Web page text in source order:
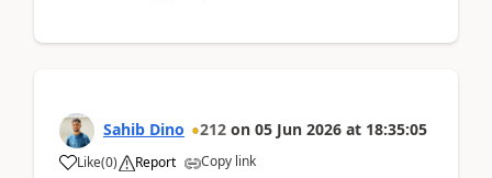
Sahib Dino 212 on 05 Jun 2026 at 18:35:05
Like(0) Report Copy link